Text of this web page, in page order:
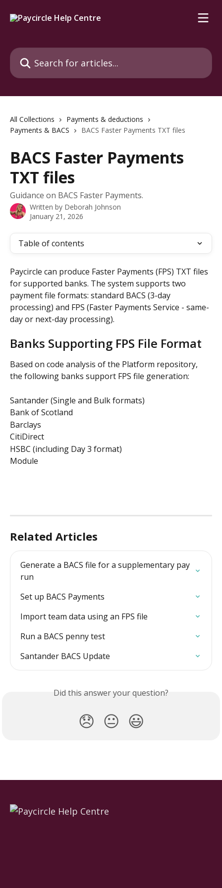
Search for articles...
All Collections
Payments & deductions
Payments & BACS
BACS Faster Payments TXT files
BACS Faster Payments
TXT files
Guidance on BACS Faster Payments.
Written by Deborah Johnson
January 21, 2026
Table of contents
Paycircle can produce Faster Payments (FPS) TXT files
for supported banks. The system supports two
payment file formats: standard BACS (3-day
processing) and FPS (Faster Payments Service - same-
day or next-day processing).
Banks Supporting FPS File Format
Based on code analysis of the Platform repository,
the following banks support FPS file generation:
Santander (Single and Bulk formats)
Bank of Scotland
Barclays
CitiDirect
HSBC (including Day 3 format)
Module
Related Articles
Generate a BACS file for a supplementary pay
run
Set up BACS Payments
Import team data using an FPS file
Run a BACS penny test
Santander BACS Update
Did this answer your question?
😞 😐 😃